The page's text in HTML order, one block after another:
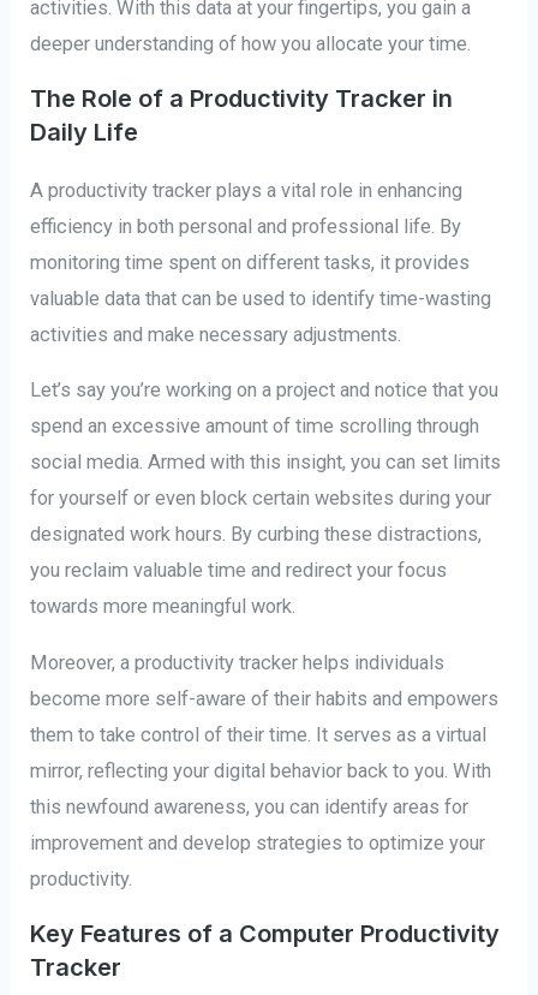
activities. With this data at your fingertips, you gain a
deeper understanding of how you allocate your time.
The Role of a Productivity Tracker in
Daily Life
A productivity tracker plays a vital role in enhancing
efficiency in both personal and professional life. By
monitoring time spent on different tasks, it provides
valuable data that can be used to identify time-wasting
activities and make necessary adjustments.
Let’s say you’re working on a project and notice that you
spend an excessive amount of time scrolling through
social media. Armed with this insight, you can set limits
for yourself or even block certain websites during your
designated work hours. By curbing these distractions,
you reclaim valuable time and redirect your focus
towards more meaningful work.
Moreover, a productivity tracker helps individuals
become more self-aware of their habits and empowers
them to take control of their time. It serves as a virtual
mirror, reflecting your digital behavior back to you. With
this newfound awareness, you can identify areas for
improvement and develop strategies to optimize your
productivity.
Key Features of a Computer Productivity
Tracker